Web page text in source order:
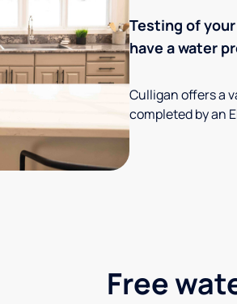
Testing of
have a water
Culligan offers a
completed by an
Free